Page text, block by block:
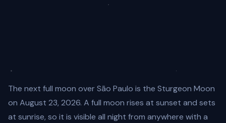
The next full moon over São Paulo is the Sturgeon Moon
on August 23, 2026. A full moon rises at sunset and sets
at sunrise, so it is visible all night from anywhere with a